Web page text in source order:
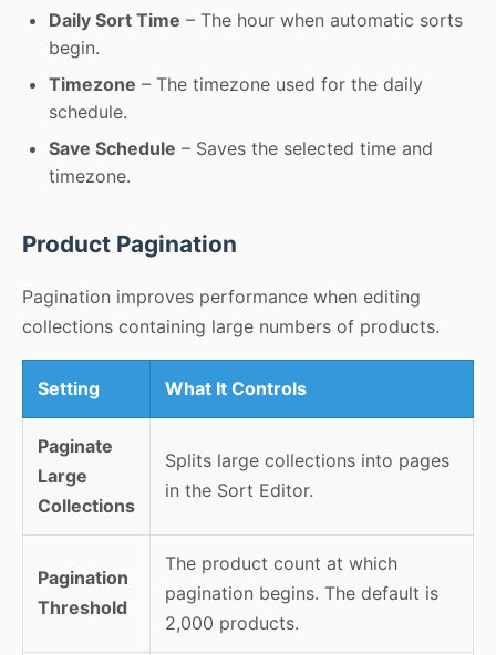
Daily Sort Time – The hour when automatic sorts
begin.
Timezone – The timezone used for the daily
schedule.
Save Schedule – Saves the selected time and
timezone.
Product Pagination
Pagination improves performance when editing
collections containing large numbers of products.
Setting What It Controls
Paginate
Large
Collections
Splits large collections into pages
in the Sort Editor.
Pagination
Threshold
The product count at which
pagination begins. The default is
2,000 products.